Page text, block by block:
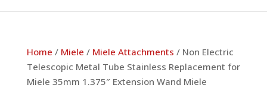
Home / Miele / Miele Attachments / Non Electric
Telescopic Metal Tube Stainless Replacement for
Miele 35mm 1.375″ Extension Wand Miele